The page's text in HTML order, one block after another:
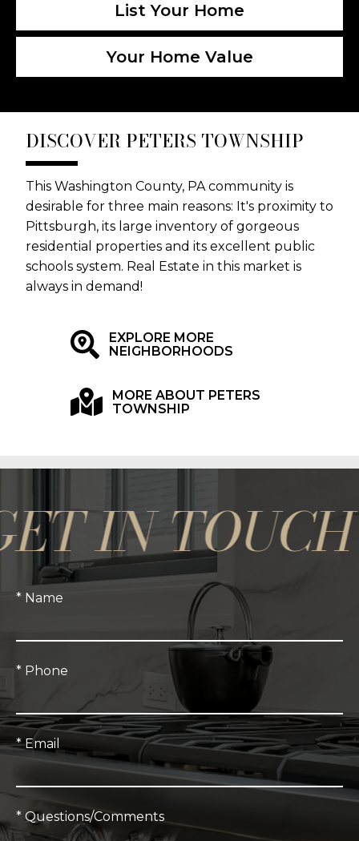
List Your Home
Your Home Value
DISCOVER PETERS TOWNSHIP
This Washington County, PA community is
desirable for three main reasons: It's proximity to
Pittsburgh, its large inventory of gorgeous
residential properties and its excellent public
schools system. Real Estate in this market is
always in demand!
EXPLORE MORE
NEIGHBORHOODS
MORE ABOUT PETERS
TOWNSHIP
IN TOUCH *
* Name
* Phone
* Email
* Questions/Comments